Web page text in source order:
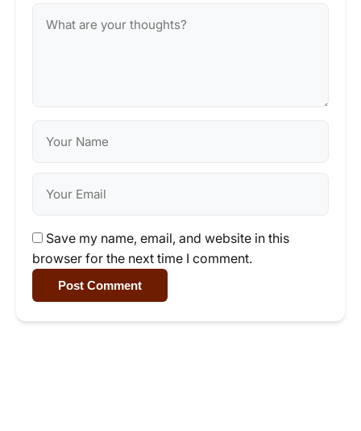
Save my name, email, and website in this
browser for the next time I comment.
Post Comment